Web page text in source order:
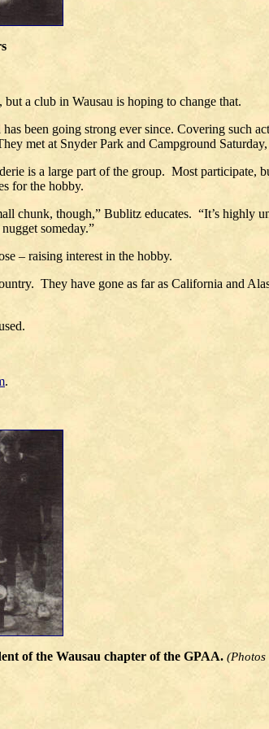
a club in Wausau is hoping to change that.
been going strong ever since. Covering such
met at Snyder Park and Campground
is a large part of the group. Most participate,
for the hobby.
chunk, though,” Bublitz educates. “It’s highly
someday.”
– raising interest in the hobby.
They have gone as far as California and
.
of the Wausau chapter of the GPAA.